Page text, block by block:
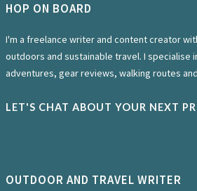
HOP ON BOARD
I'm a freelance writer and content creator
outdoors and sustainable travel. I specialise
adventures, gear reviews, walking routes
LET'S CHAT ABOUT YOUR NEXT
OUTDOOR AND TRAVEL WRITER